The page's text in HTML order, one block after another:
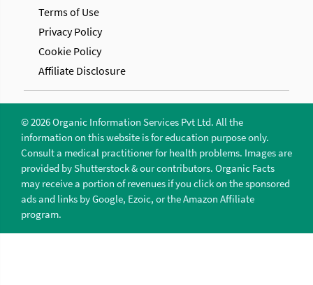
Terms of Use
Privacy Policy
Cookie Policy
Affiliate Disclosure
© 2026 Organic Information Services Pvt Ltd. All the
information on this website is for education purpose only.
Consult a medical practitioner for health problems. Images are
provided by Shutterstock & our contributors. Organic Facts
may receive a portion of revenues if you click on the sponsored
ads and links by Google, Ezoic, or the Amazon Affiliate
program.